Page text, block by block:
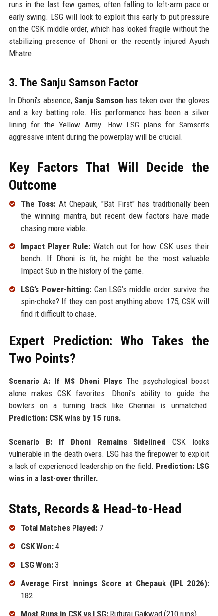
runs in the last few games, often falling to left-arm pace or
early swing. LSG will look to exploit this early to put pressure
on the CSK middle order, which has looked fragile without the
stabilizing presence of Dhoni or the recently injured Ayush
Mhatre.
3. The Sanju Samson Factor
In Dhoni’s absence, Sanju Samson has taken over the gloves
and a key batting role. His performance has been a silver
lining for the Yellow Army. How LSG plans for Samson’s
aggressive intent during the powerplay will be crucial.
Key Factors That Will Decide the
Outcome
The Toss: At Chepauk, "Bat First" has traditionally been
the winning mantra, but recent dew factors have made
chasing more viable.
Impact Player Rule: Watch out for how CSK uses their
bench. If Dhoni is fit, he might be the most valuable
Impact Sub in the history of the game.
LSG’s Power-hitting:Can LSG’s middle order survive the
spin-choke? If they can post anything above 175, CSK will
find it difficult to chase.
Expert Prediction: Who Takes the
Two Points?
Scenario A: If MS Dhoni PlaysThe psychological boost
alone makes CSK favorites. Dhoni’s ability to guide the
bowlers on a turning track like Chennai is unmatched.
Prediction: CSK wins by 15 runs.
Scenario B: If Dhoni Remains Sidelined CSK looks
vulnerable in the death overs. LSG has the firepower to exploit
a lack of experienced leadership on the field. Prediction: LSG
wins in a last-over thriller.
Stats, Records & Head-to-Head
Total Matches Played:7
CSK Won:4
LSG Won:3
Average First Innings Score at Chepauk (IPL 2026):
182
Most Runs in CSK vs LSG:Ruturaj Gaikwad (210 runs)